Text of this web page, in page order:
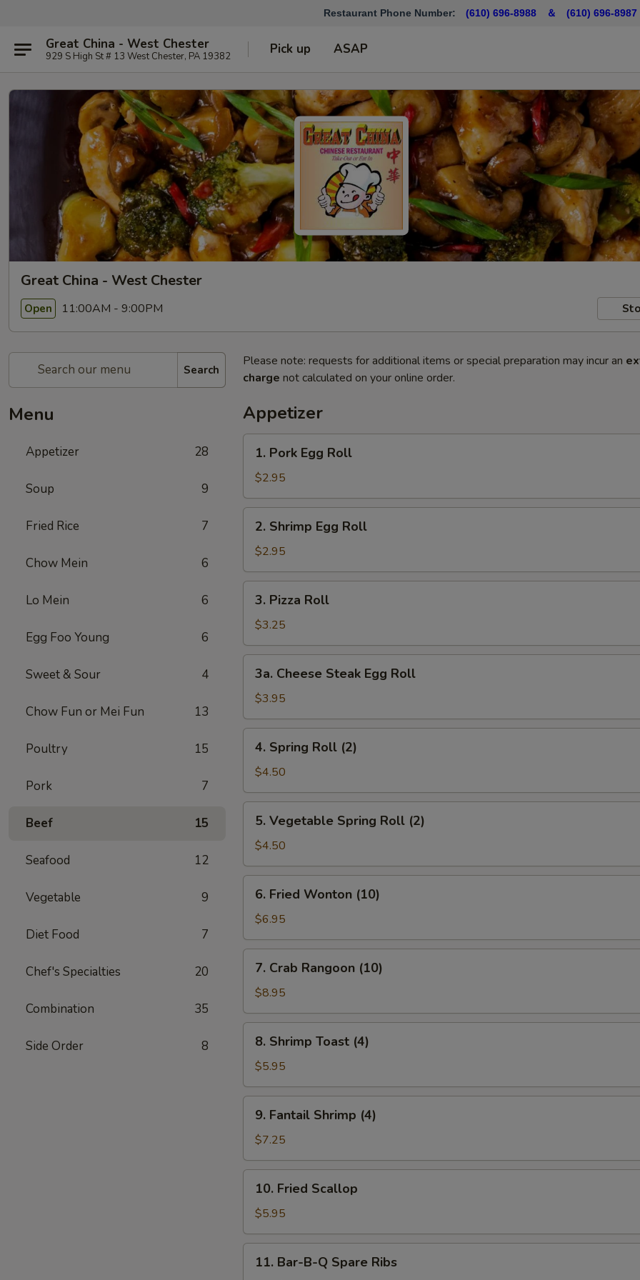
Restaurant Phone Number: (610) 696-8988 ＆ (610) 696-8987
Great China - West Chester
929 S High St # 13 West Chester, PA 19382 Pick up ASAP
Great China - West Chester
Open 11:00AM - 9:00PM
Search
Menu
Appetizer 28
Soup 9
Fried Rice 7
Chow Mein 6
Lo Mein 6
Egg Foo Young 6
Sweet & Sour 4
Chow Fun or Mei Fun 13
Poultry 15
Pork 7
Beef 15
Seafood 12
Vegetable 9
Diet Food 7
Chef's Specialties 20
Combination 35
Side Order 8
Please note: requests for additional items or special preparation may incur an
charge not calculated on your online order.
Appetizer
Pork
Egg
Roll
1. Pork Egg Roll
$2.95
Shrimp
Egg
Roll
2. Shrimp Egg Roll
$2.95
Pizza
Roll
3. Pizza Roll
$3.25
Cheese
Steak
Egg
Roll
3a. Cheese Steak Egg Roll
$3.95
Spring
Roll
(2)
4. Spring Roll (2)
$4.50
Vegetable
Spring
Roll
(2)
5. Vegetable Spring Roll (2)
$4.50
Fried
Wonton
(10)
6. Fried Wonton (10)
$6.95
Crab
Rangoon
(10)
7. Crab Rangoon (10)
$8.95
Shrimp
Toast
(4)
8. Shrimp Toast (4)
$5.95
Fantail
Shrimp
(4)
9. Fantail Shrimp (4)
$7.25
Fried
Scallop
10. Fried Scallop
$5.95
Bar-11. Bar-B-Q Spare Ribs